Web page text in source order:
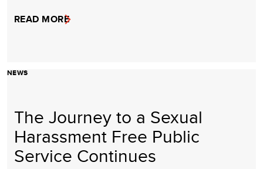
READ MORE
NEWS
The Journey to a Sexual
Harassment Free Public
Service Continues